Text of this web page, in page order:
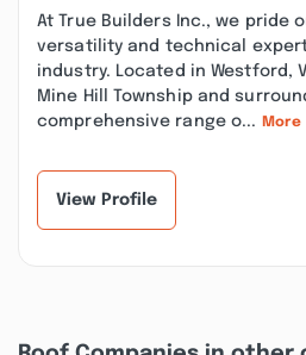
At True Builders Inc., we pride
versatility and technical
industry. Located in Westford,
Mine Hill Township and
comprehensive range o...
More
View Profile